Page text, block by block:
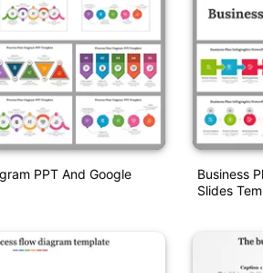
PPT And Google
Business
Slides